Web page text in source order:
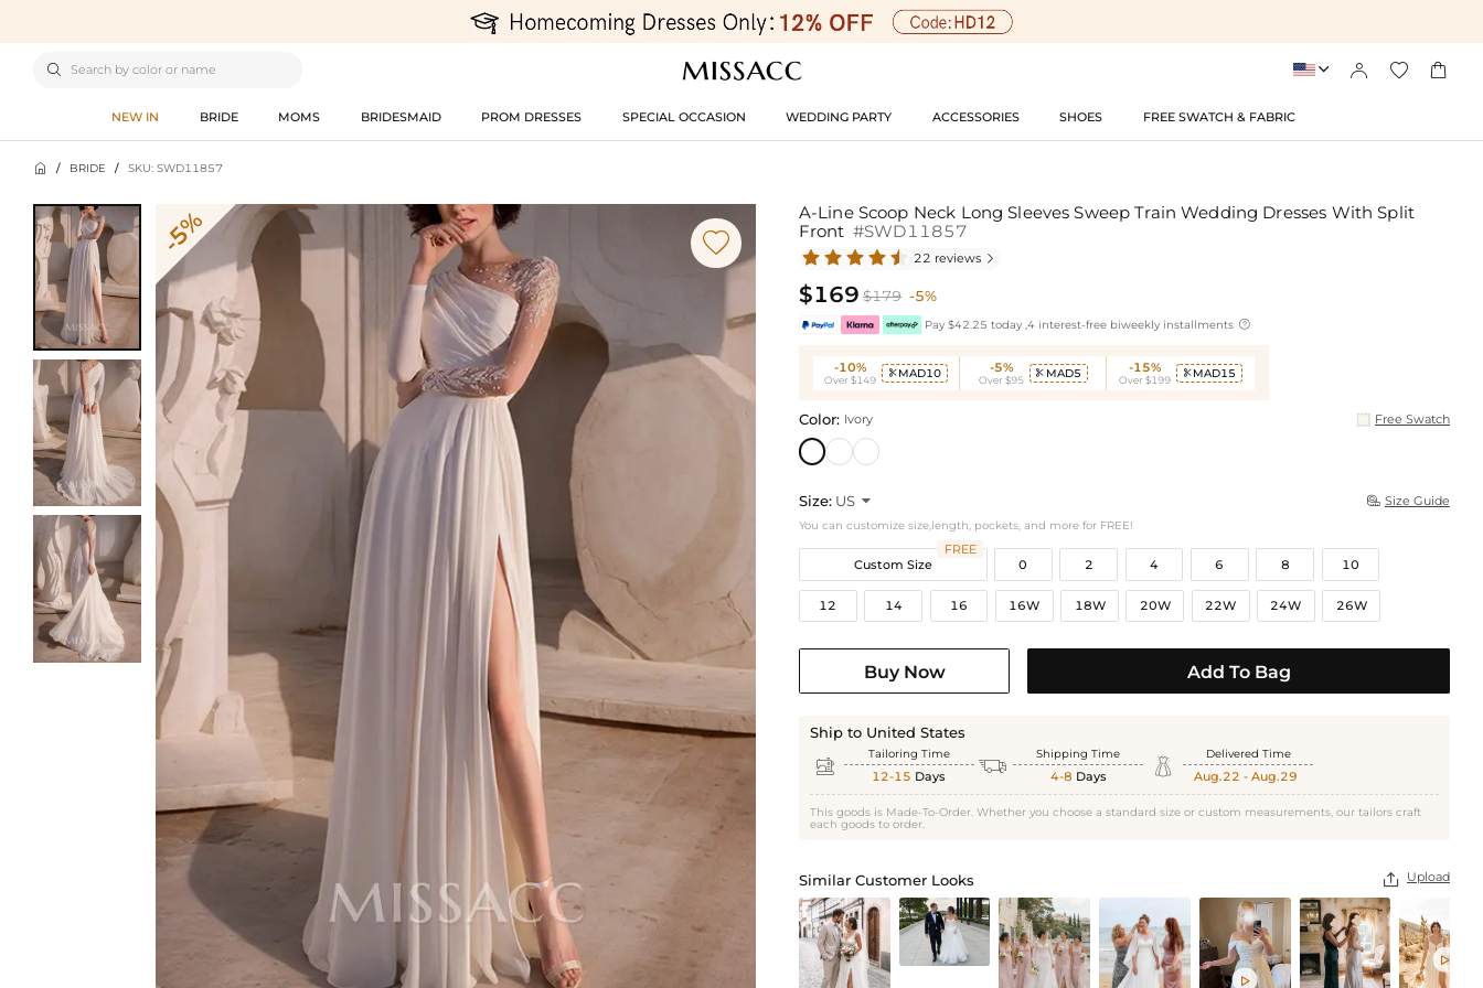
    
NEW IN BRIDE MOMS BRIDESMAID PROM DRESSES SPECIAL OCCASION WEDDING PARTY ACCESSORIES SHOES FREE SWATCH & FABRIC
 / BRIDE / SKU: SWD11857
-5% 
A-Line Scoop Neck Long Sleeves Sweep Train Wedding Dresses With Split
Front #SWD11857
22 reviews 
$169 $179 -5%
Pay $42.25 today ,4 interest-free biweekly installments 
-10%
Over $149
 MAD10 -5%
Over $95
 MAD5 -15%
Over $199
 MAD15
Color: Ivory Free Swatch
Size: US   Size Guide
You can customize size,length, pockets, and more for FREE!
Custom Size
FREE
0
2 4 6 8 10
12 14 16 16W 18W 20W 22W 24W 26W
Buy Now Add To Bag
Ship to United States
 Tailoring Time
12-15 Days  Shipping Time
4-8 Days  Delivered Time
Aug.22 - Aug.29
This goods is Made-To-Order. Whether you choose a standard size or custom measurements, our tailors craft
each goods to order.
Similar Customer Looks  Upload

